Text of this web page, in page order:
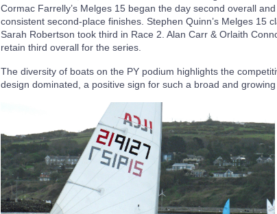
Cormac Farrelly’s Melges 15 began the day second overall
consistent second-place finishes. Stephen Quinn’s Melges 15
Sarah Robertson took third in Race 2. Alan Carr & Orlaith
retain third overall for the series.
The diversity of boats on the PY podium highlights the
design dominated, a positive sign for such a broad and growing